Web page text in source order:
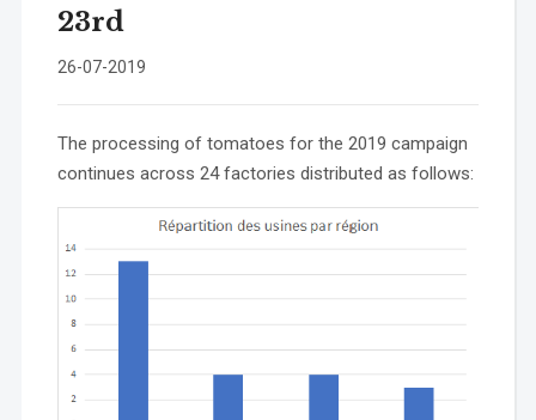
23rd
26-07-2019
The processing of tomatoes for the 2019 campaign
continues across 24 factories distributed as follows: